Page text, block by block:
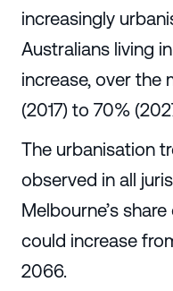
increasingly
Australians living
increase, over the
(2017) to 70%
The urbanisation
observed in all
Melbourne’s
could increase
2066.